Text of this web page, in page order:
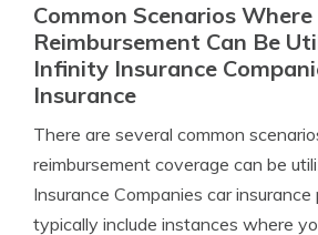
Common Scenarios
Reimbursement Can Be
Infinity Insurance
Insurance
There are several common
reimbursement coverage can be
Insurance Companies car insurance
typically include instances where